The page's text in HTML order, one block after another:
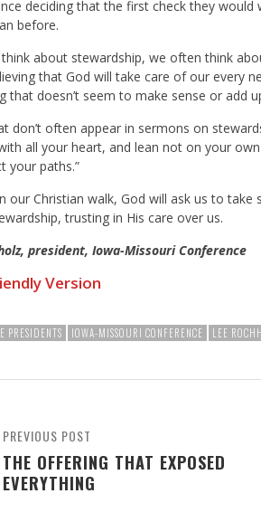
deciding that the first check they
before.
about stewardship, we often think
that God will take care of our every
that doesn’t seem to make sense or add
don’t often appear in sermons on
all your heart, and lean not on your
your paths.”
our Christian walk, God will ask us to
trusting in His care over us.
president, Iowa-Missouri Conference
Version
PRESIDENTS IOWA-MISSOURI CONFERENCE LEE
PREVIOUS POST
THE OFFERING THAT EXPOSED
EVERYTHING